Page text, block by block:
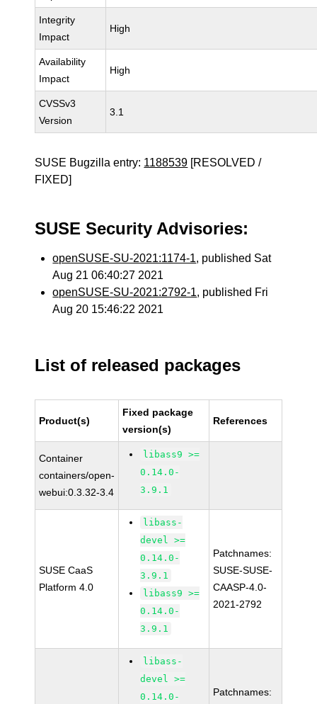
Integrity
Impact
High
Availability
Impact
High
CVSSv3
Version
3.1
SUSE Bugzilla entry: 1188539 [RESOLVED /
FIXED]
SUSE Security Advisories:
openSUSE-SU-2021:1174-1, published Sat
Aug 21 06:40:27 2021
openSUSE-SU-2021:2792-1, published Fri
Aug 20 15:46:22 2021
List of released packages
Product(s)
Fixed package
version(s)
References
Container
containers/open-
webui:0.3.32-3.4
libass9 >=
0.14.0-
3.9.1
SUSE CaaS
Platform 4.0
libass-
devel >=
0.14.0-
3.9.1
libass9 >=
0.14.0-
3.9.1
Patchnames:
SUSE-SUSE-
CAASP-4.0-
2021-2792
libass-
devel >=
0.14.0-
Patchnames: